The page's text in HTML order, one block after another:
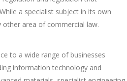
a specialist subject in its own
area of commercial law.
to a wide range of businesses
information technology and